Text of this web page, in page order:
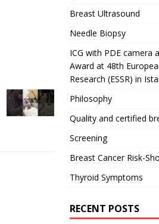
Breast Ultrasound
Needle Biopsy
ICG with PDE camera
Award at 48th
Research (ESSR) in
Philosophy
Quality and certified
Screening
Breast Cancer Risk-
Thyroid Symptoms
RECENT POSTS